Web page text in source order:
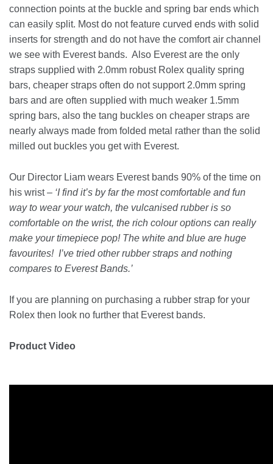
connection points at the buckle and spring bar ends which
can easily split. Most do not feature curved ends with solid
inserts for strength and do not have the comfort air channel
we see with Everest bands. Also Everest are the only
straps supplied with 2.0mm robust Rolex quality spring
bars, cheaper straps often do not support 2.0mm spring
bars and are often supplied with much weaker 1.5mm
spring bars, also the tang buckles on cheaper straps are
nearly always made from folded metal rather than the solid
milled out buckles you get with Everest.
Our Director Liam wears Everest bands 90% of the time on
his wrist – ‘I find it’s by far the most comfortable and fun
way to wear your watch, the vulcanised rubber is so
comfortable on the wrist, the rich colour options can really
make your timepiece pop! The white and blue are huge
favourites! I’ve tried other rubber straps and nothing
compares to Everest Bands.’
If you are planning on purchasing a rubber strap for your
Rolex then look no further that Everest bands.
Product Video